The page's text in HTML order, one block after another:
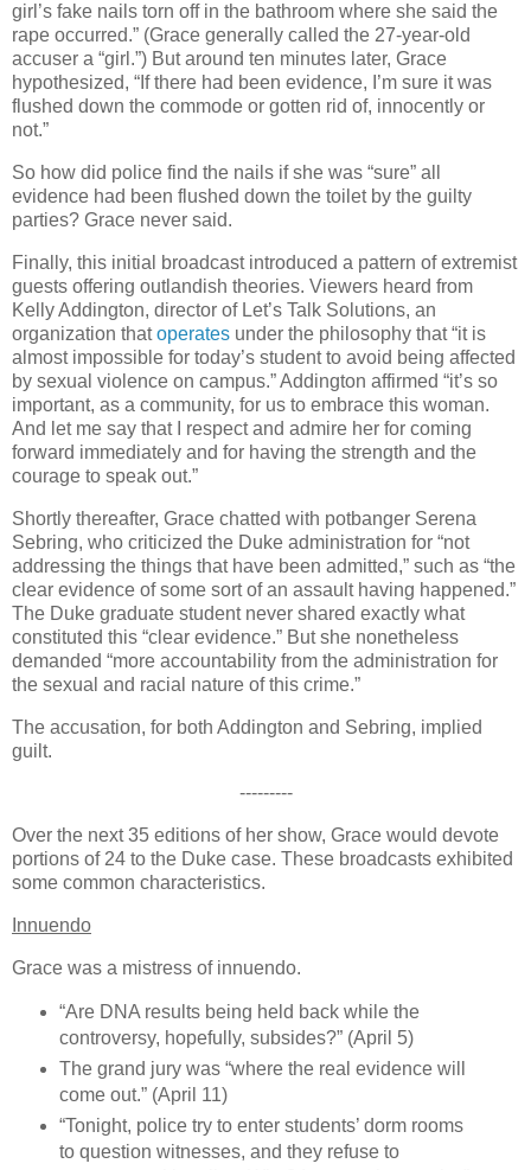
girl’s fake nails torn off in the bathroom where she said the
rape occurred.” (Grace generally called the 27-year-old
accuser a “girl.”) But around ten minutes later, Grace
hypothesized, “If there had been evidence, I’m sure it was
flushed down the commode or gotten rid of, innocently or
not.”
So how did police find the nails if she was “sure” all
evidence had been flushed down the toilet by the guilty
parties? Grace never said.
Finally, this initial broadcast introduced a pattern of extremist
guests offering outlandish theories. Viewers heard from
Kelly Addington, director of Let’s Talk Solutions, an
organization thatoperates under the philosophy that “it is
almost impossible for today’s student to avoid being affected
by sexual violence on campus.” Addington affirmed “it’s so
important, as a community, for us to embrace this woman.
And let me say that I respect and admire her for coming
forward immediately and for having the strength and the
courage to speak out.”
Shortly thereafter, Grace chatted with potbanger Serena
Sebring, who criticized the Duke administration for “not
addressing the things that have been admitted,” such as “the
clear evidence of some sort of an assault having happened.”
The Duke graduate student never shared exactly what
constituted this “clear evidence.” But she nonetheless
demanded “more accountability from the administration for
the sexual and racial nature of this crime.”
The accusation, for both Addington and Sebring, implied
guilt.
---------
Over the next 35 editions of her show, Grace would devote
portions of 24 to the Duke case. These broadcasts exhibited
some common characteristics.
Innuendo
Grace was a mistress of innuendo.
“Are DNA results being held back while the
controversy, hopefully, subsides?” (April 5)
The grand jury was “where the real evidence will
come out.” (April 11)
“Tonight, police try to enter students’ dorm rooms
to question witnesses, and they refuse to